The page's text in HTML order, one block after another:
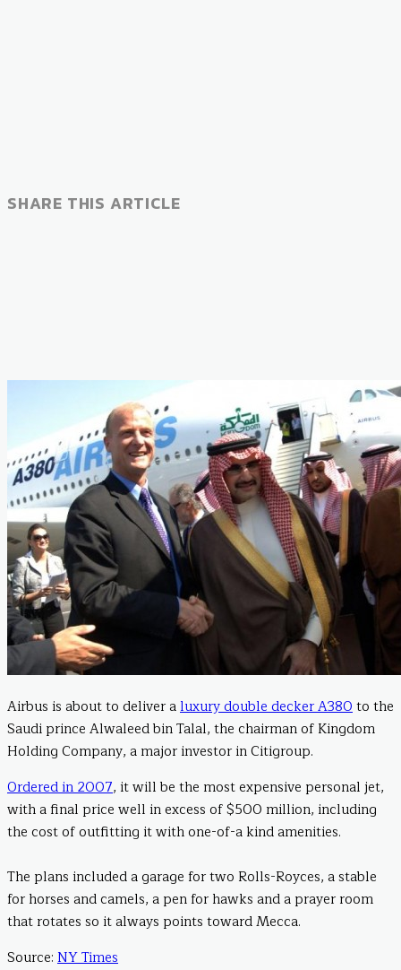
SHARE THIS ARTICLE
Airbus is about to deliver aluxury double decker A380to the
Saudi prince Alwaleed bin Talal, the chairman of Kingdom
Holding Company, a major investor in Citigroup.
Ordered in 2007, it will be the most expensive personal jet,
with a final price well in excess of $500 million, including
the cost of outfitting it with one-of-a kind amenities.
The plans included a garage for two Rolls-Royces, a stable
for horses and camels, a pen for hawks and a prayer room
that rotates so it always points toward Mecca.
Source: NY Times